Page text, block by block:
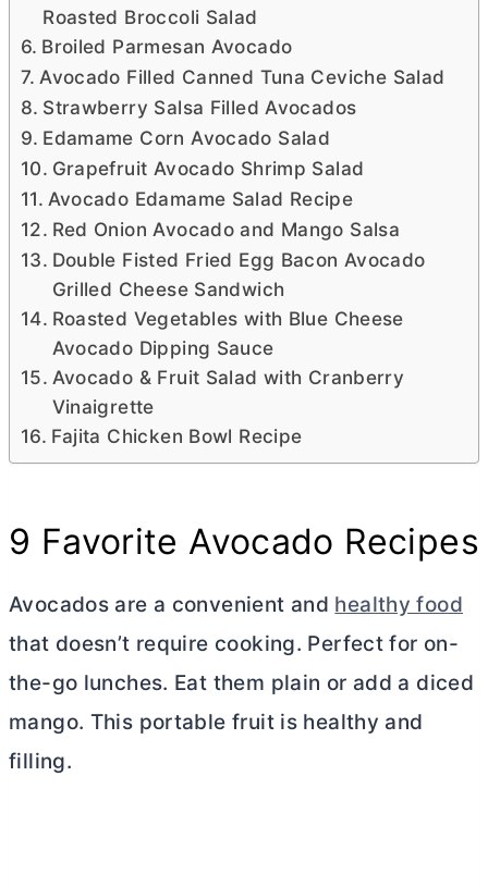
Roasted Broccoli Salad
Broiled Parmesan Avocado
Avocado Filled Canned Tuna Ceviche Salad
Strawberry Salsa Filled Avocados
Edamame Corn Avocado Salad
Grapefruit Avocado Shrimp Salad
Avocado Edamame Salad Recipe
Red Onion Avocado and Mango Salsa
Double Fisted Fried Egg Bacon Avocado
Grilled Cheese Sandwich
Roasted Vegetables with Blue Cheese
Avocado Dipping Sauce
Avocado & Fruit Salad with Cranberry
Vinaigrette
Fajita Chicken Bowl Recipe
9 Favorite Avocado Recipes
Avocados are a convenient and healthy food
that doesn’t require cooking. Perfect for on-
the-go lunches. Eat them plain or add a diced
mango. This portable fruit is healthy and
filling.